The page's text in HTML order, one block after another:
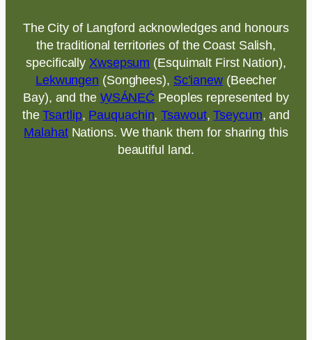
The City of Langford acknowledges and honours
the traditional territories of the Coast Salish,
specificallyXwsepsum (Esquimalt First Nation),
Lekwungen (Songhees), Sc’ianew(Beecher
Bay), and the W̱SÁNEĆ Peoples represented by
theTsartlip, Pauquachin,Tsawout,Tseycum, and
MalahatNations. We thank them for sharing this
beautiful land.